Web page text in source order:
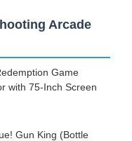
Arcade
Game
with 75-Inch Screen
Gun King (Bottle